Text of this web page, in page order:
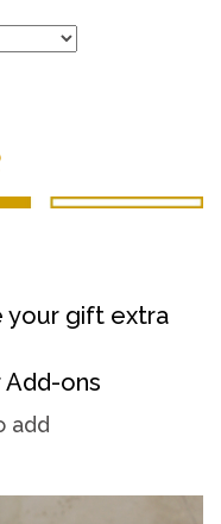
your gift extra
Add-ons
add